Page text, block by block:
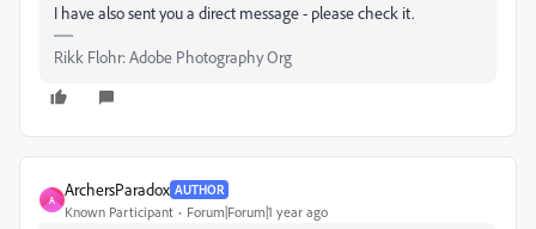
I have also sent you a direct message - please check it.
Rikk Flohr: Adobe Photography Org
A
ArchersParadox AUTHOR
Known Participant Forum|Forum|1 year ago